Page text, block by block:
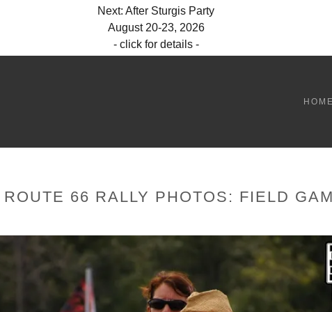
Next: After Sturgis Party
August 20-23, 2026
- click for details -
HOME
ROUTE 66 RALLY PHOTOS: FIELD